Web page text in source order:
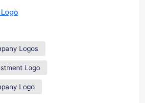
Logos
Logo
Logo